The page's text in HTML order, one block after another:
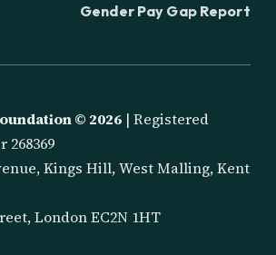
Gender Pay Gap Report
© 2026 | Registered
268369
Kings Hill, West Malling, Kent
London EC2N 1HT